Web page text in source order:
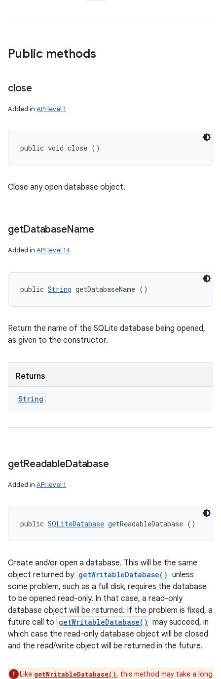
Public methods
close
Added in API level 1
public void close ()
Close any open database object.
getDatabaseName
Added in API level 14
public String getDatabaseName ()
Return the name of the SQLite database being opened,
as given to the constructor.
Returns
String
getReadableDatabase
Added in API level 1
public SQLiteDatabase getReadableDatabase ()
Create and/or open a database. This will be the same
object returned by getWritableDatabase() unless
some problem, such as a full disk, requires the database
to be opened read-only. In that case, a read-only
database object will be returned. If the problem is fixed, a
future call to getWritableDatabase() may succeed, in
which case the read-only database object will be closed
and the read/write object will be returned in the future.
Like getWritableDatabase(), this method may take a long